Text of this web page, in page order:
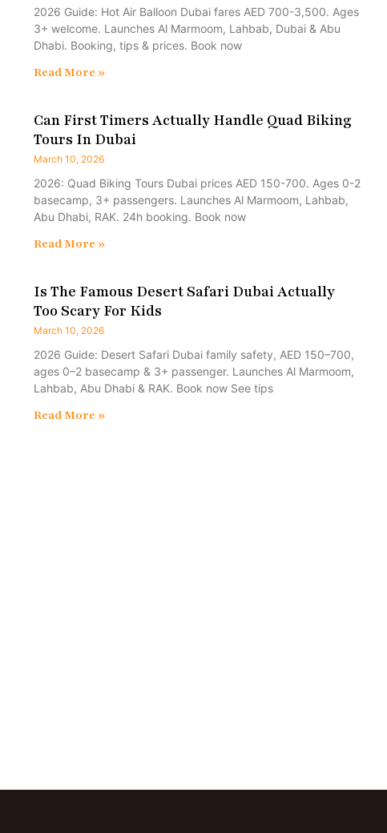
2026 Guide: Hot Air Balloon Dubai fares AED 700-3,500. Ages
3+ welcome. Launches Al Marmoom, Lahbab, Dubai & Abu
Dhabi. Booking, tips & prices. Book now
Read More »
Can First Timers Actually Handle Quad Biking
Tours In Dubai
March 10, 2026
2026: Quad Biking Tours Dubai prices AED 150-700. Ages 0-2
basecamp, 3+ passengers. Launches Al Marmoom, Lahbab,
Abu Dhabi, RAK. 24h booking. Book now
Read More »
Is The Famous Desert Safari Dubai Actually
Too Scary For Kids
March 10, 2026
2026 Guide: Desert Safari Dubai family safety, AED 150–700,
ages 0–2 basecamp & 3+ passenger. Launches Al Marmoom,
Lahbab, Abu Dhabi & RAK. Book now See tips
Read More »